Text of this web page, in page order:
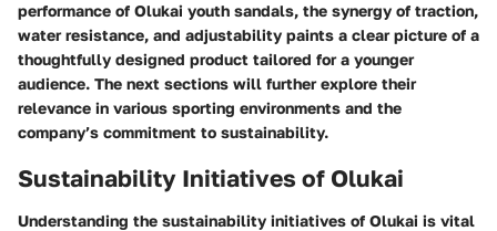
performance of Olukai youth sandals, the synergy of traction,
water resistance, and adjustability paints a clear picture of a
thoughtfully designed product tailored for a younger
audience. The next sections will further explore their
relevance in various sporting environments and the
company’s commitment to sustainability.
Sustainability Initiatives of Olukai
Understanding the sustainability initiatives of Olukai is vital